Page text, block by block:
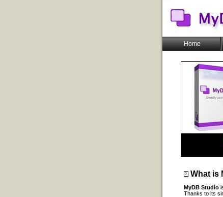
Home
What is
MyDB Studio
Thanks to its